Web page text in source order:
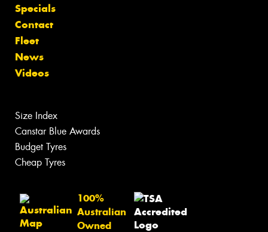
Specials
Contact
Fleet
News
Videos
Size Index
Canstar Blue Awards
Budget Tyres
Cheap Tyres
100%
Australian
Owned